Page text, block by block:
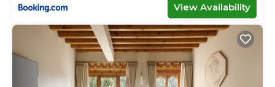
View Availability